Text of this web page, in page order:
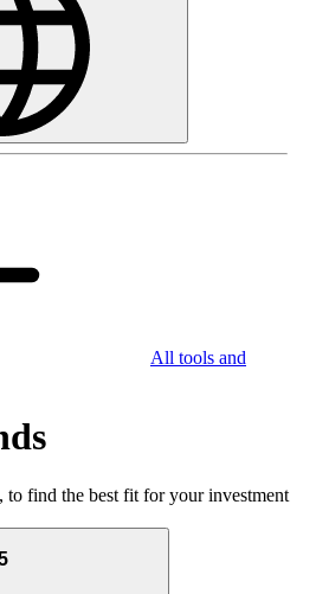
All tools and
to find the best fit for your investment